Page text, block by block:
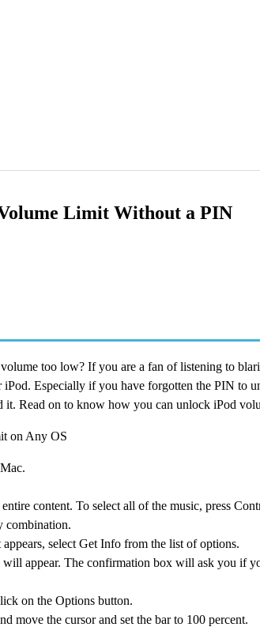
Limit Without a PIN
too low? If you are a fan of listening to
Especially if you have forgotten the PIN to
it. Read on to know how you can unlock iPod
on Any OS
content. To select all of the music, press
combination.
select Get Info from the list of options.
appear. The confirmation box will ask you if
on the Options button.
move the cursor and set the bar to 100 percent.